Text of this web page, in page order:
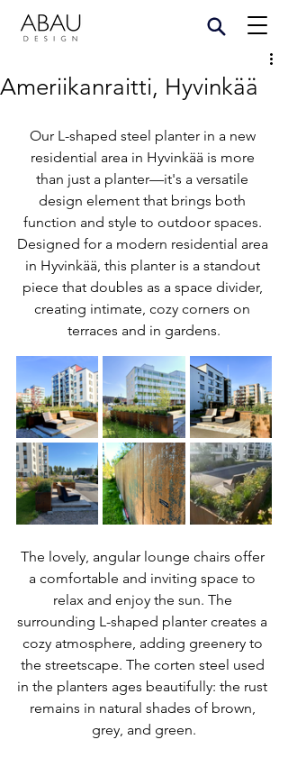
Ameriikanraitti, Hyvinkää
Our L-shaped steel planter in a new
residential area in Hyvinkää is more
than just a planter—it's a versatile
design element that brings both
function and style to outdoor spaces.
Designed for a modern residential area
in Hyvinkää, this planter is a standout
piece that doubles as a space divider,
creating intimate, cozy corners on
terraces and in gardens.
The lovely, angular lounge chairs offer
a comfortable and inviting space to
relax and enjoy the sun. The
surrounding L-shaped planter creates a
cozy atmosphere, adding greenery to
the streetscape. The corten steel used
in the planters ages beautifully: the rust
remains in natural shades of brown,
grey, and green.